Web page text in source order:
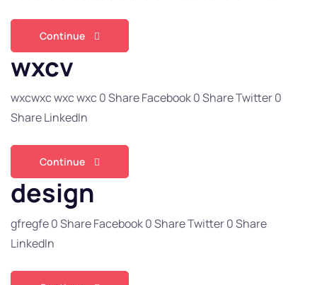
Continue
wxcv
wxcwxc wxc wxc 0 Share Facebook 0 Share Twitter 0
Share LinkedIn
Continue
design
gfregfe 0 Share Facebook 0 Share Twitter 0 Share
LinkedIn